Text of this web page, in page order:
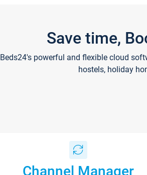
Save time,
Beds24's powerful and flexible cloud
hostels, holiday
Channel Manager